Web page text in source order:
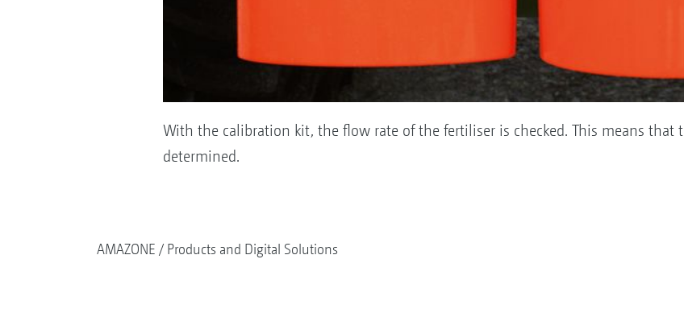
With the calibration kit, the flow rate of the fertiliser is checked. This means that
determined.
AMAZONE Products and Digital Solutions